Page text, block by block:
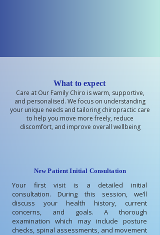
What to expect
Care at Our Family Chiro is warm, supportive,
and personalised. We focus on understanding
your unique needs and tailoring chiropractic care
to help you move more freely, reduce
discomfort, and improve overall wellbeing
New Patient Initial Consultation
Your first visit is a detailed initial
consultation. During this session, we’ll
discuss your health history, current
concerns, and goals. A thorough
examination which may include posture
checks, spinal assessments, and movement